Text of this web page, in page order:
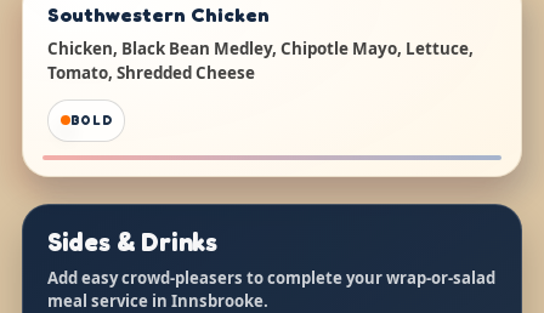
Southwestern Chicken
Chicken, Black Bean Medley, Chipotle Mayo, Lettuce,
Tomato, Shredded Cheese
BOLD
Sides & Drinks
Add easy crowd-pleasers to complete your wrap-or-salad
meal service in Innsbrooke.